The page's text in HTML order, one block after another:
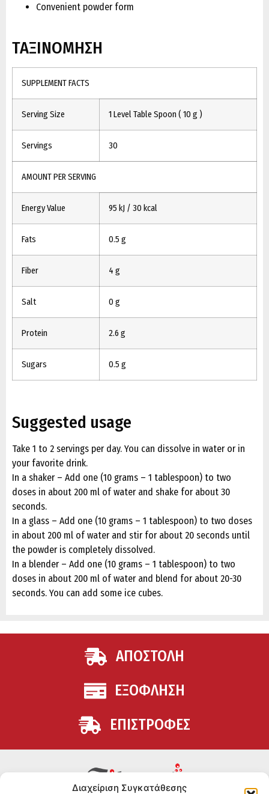
Διαχείριση Συγκατάθεσης
Convenient powder form
ΤΑΞΙΝΟΜΗΣΗ
SUPPLEMENT FACTS
Serving Size 1 Level Table Spoon ( 10 g )
Servings 30
AMOUNT PER SERVING
Energy Value 95 kJ / 30 kcal
Fats 0.5 g
Fiber 4 g
Salt 0 g
Protein 2.6 g
Sugars 0.5 g
Suggested usage
Take 1 to 2 servings per day. You can dissolve in water or in
your favorite drink.
In a shaker – Add one (10 grams – 1 tablespoon) to two
doses in about 200 ml of water and shake for about 30
seconds.
In a glass – Add one (10 grams – 1 tablespoon) to two doses
in about 200 ml of water and stir for about 20 seconds until
the powder is completely dissolved.
In a blender – Add one (10 grams – 1 tablespoon) to two
doses in about 200 ml of water and blend for about 20-30
seconds. You can add some ice cubes.
ΑΠΟΣΤΟΛΗ
ΕΞΟΦΛΗΣΗ
ΕΠΙΣΤΡΟΦΕΣ